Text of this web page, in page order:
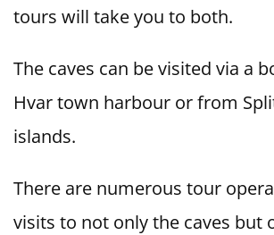
tours will take you to both.
The caves can be visited via a
Hvar town harbour or from
islands.
There are numerous tour
visits to not only the caves but